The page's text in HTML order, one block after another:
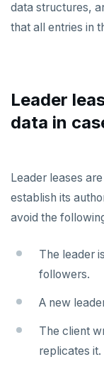
spi
yb-master
Default ports
yb-admin
ysql_dumpall
Docs MCP
YEDIS
Build an
C#
C++
Go
Java
NodeJS
API
APPEND
AUTH
CONFIG
BENCHMARK
Testing
Testing high
YCSB
Key-value
Large datasets
Scalability
Scaling
Resilience
Jepsen
Core database
Contribution
Configure a
Merge with
Documentation
Docs layout
Docs
Style guide
data structures,
that all entries in
Leader
data in
Leader leases
establish its
avoid the
The leader
followers.
A new
The client
replicates it.